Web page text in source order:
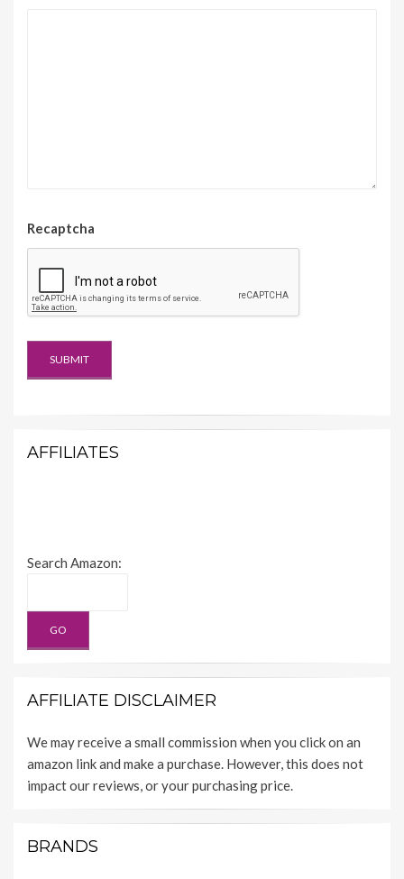
Recaptcha
AFFILIATES
Search Amazon:
AFFILIATE DISCLAIMER
We may receive a small commission when you click on an
amazon link and make a purchase. However, this does not
impact our reviews, or your purchasing price.
BRANDS